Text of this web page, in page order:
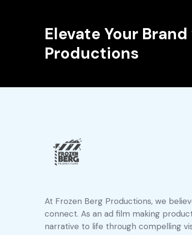
Elevate Your
Productions
At Frozen Berg Productions, we
connect. As an ad film making
narrative to life through compelling